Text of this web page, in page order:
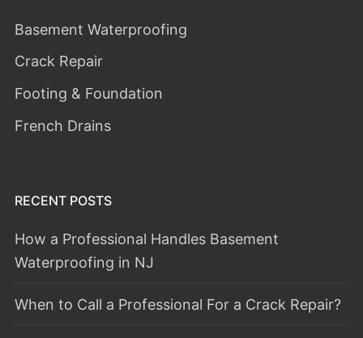
Basement Waterproofing
Crack Repair
Footing & Foundation
French Drains
RECENT POSTS
How a Professional Handles Basement
Waterproofing in NJ
When to Call a Professional For a Crack Repair?